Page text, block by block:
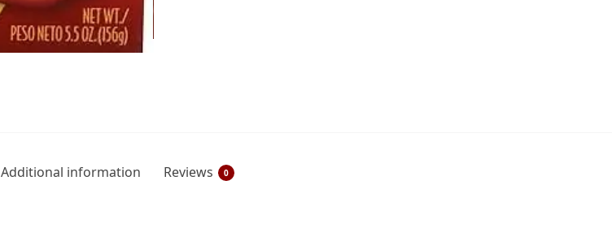
Additional information Reviews 0